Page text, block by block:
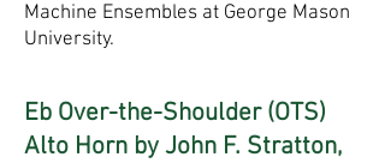
Machine Ensembles at George Mason
University.
Eb Over-the-Shoulder (OTS)
Alto Horn by John F. Stratton,